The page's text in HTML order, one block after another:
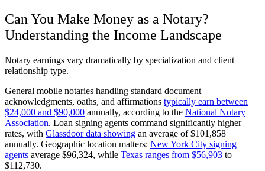
Can You Make Money as a Notary?
Understanding the Income Landscape
Notary earnings vary dramatically by specialization and client
relationship type.
General mobile notaries handling standard document
acknowledgments, oaths, and affirmations typically earn between
$24,000 and $90,000 annually, according to the National Notary
Association. Loan signing agents command significantly higher
rates, with Glassdoor data showing an average of $101,858
annually. Geographic location matters: New York City signing
agents average $96,324, while Texas ranges from $56,903 to
$112,730.